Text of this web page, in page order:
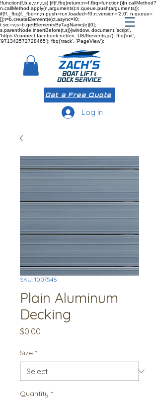
!function(f,b,e,v,n,t,s) {if(f.fbq)return;n=f.fbq=function(){n.callMethod?
n.callMethod.apply(n,arguments):n.queue.push(arguments)};
if(!f._fbq)f._fbq=n;n.push=n;n.loaded=!0;n.version='2.0'; n.queue=
[];t=b.createElement(e);t.async=!0;
t.src=v;s=b.getElementsByTagName(e)[0];
s.parentNode.insertBefore(t,s)}(window, document,'script',
'https://connect.facebook.net/en_US/fbevents.js'); fbq('init',
'971342572728465'); fbq('track', 'PageView');
Get a Free Quote
Log In
SKU: 1007546
Plain Aluminum
Decking
$0.00
Size *
Quantity *